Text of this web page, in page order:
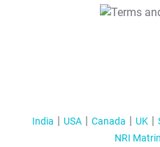
India USA Canada UK
NRI